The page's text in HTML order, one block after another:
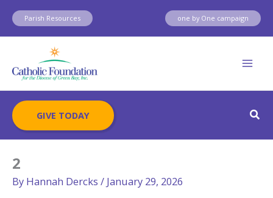
Skip
content
Parish Resources one by One campaign
GIVE TODAY
2
By Hannah Dercks / January 29, 2026